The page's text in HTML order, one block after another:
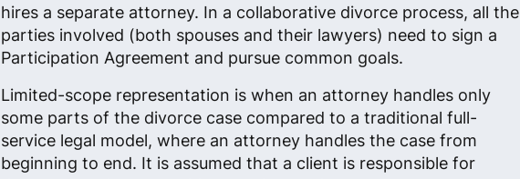
hires a separate attorney. In a collaborative divorce process, all the
parties involved (both spouses and their lawyers) need to sign a
Participation Agreement and pursue common goals.
Limited-scope representation is when an attorney handles only
some parts of the divorce case compared to a traditional full-
service legal model, where an attorney handles the case from
beginning to end. It is assumed that a client is responsible for